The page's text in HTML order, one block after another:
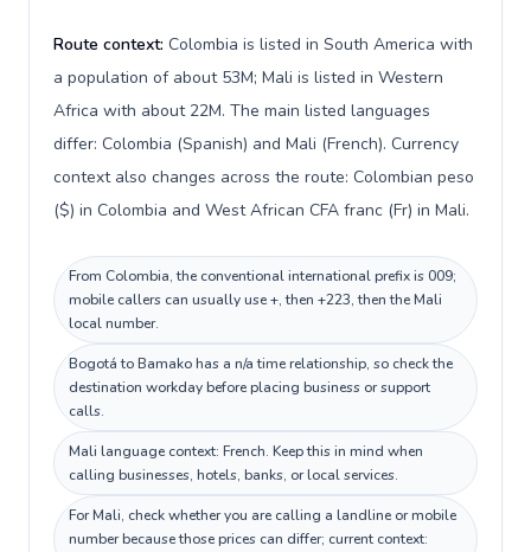
Route context: Colombia is listed in South America with
a population of about 53M; Mali is listed in Western
Africa with about 22M. The main listed languages
differ: Colombia (Spanish) and Mali (French). Currency
context also changes across the route: Colombian peso
($) in Colombia and West African CFA franc (Fr) in Mali.
From Colombia, the conventional international prefix is 009;
mobile callers can usually use +, then +223, then the Mali
local number.
Bogotá to Bamako has a n/a time relationship, so check the
destination workday before placing business or support
calls.
Mali language context: French. Keep this in mind when
calling businesses, hotels, banks, or local services.
For Mali, check whether you are calling a landline or mobile
number because those prices can differ; current context: